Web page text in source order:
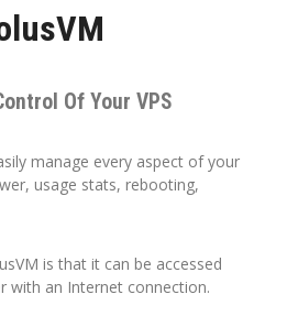
Of Your VPS
manage every aspect of your
usage stats, rebooting,
is that it can be accessed
with an Internet connection.